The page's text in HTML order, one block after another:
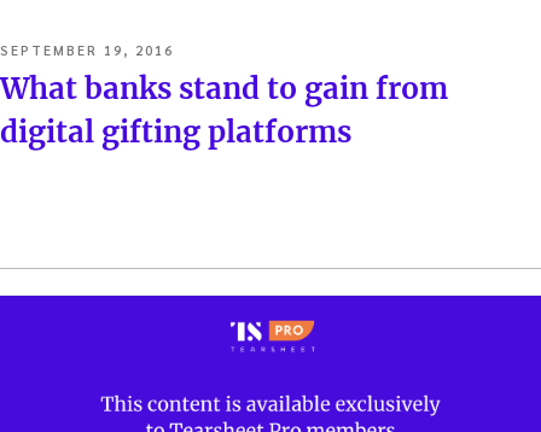
POSTED
ON
SEPTEMBER 19, 2016
What banks stand to gain from
digital gifting platforms